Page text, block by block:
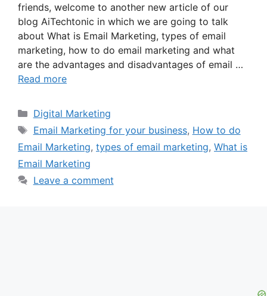
friends, welcome to another new article of our
blog AiTechtonic in which we are going to talk
about What is Email Marketing, types of email
marketing, how to do email marketing and what
are the advantages and disadvantages of email …
Read more
Categories
Digital Marketing
Tags
Email Marketing for your business, How to do
Email Marketing, types of email marketing, What is
Email Marketing
Leave a comment